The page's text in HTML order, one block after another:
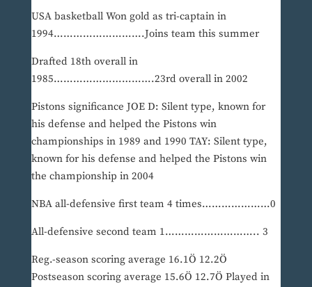
USA basketball Won gold as tri-captain in
1994……………………….Joins team this summer
Drafted 18th overall in
1985………………………….23rd overall in 2002
Pistons significance JOE D: Silent type, known for
his defense and helped the Pistons win
championships in 1989 and 1990 TAY: Silent type,
known for his defense and helped the Pistons win
the championship in 2004
NBA all-defensive first team 4 times…………………0
All-defensive second team 1……………………….. 3
Reg.-season scoring average 16.1Ö 12.2Ö
Postseason scoring average 15.6Ö 12.7Ö Played in